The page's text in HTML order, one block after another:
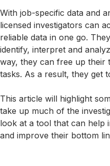
With job-specific data and
licensed investigators can
reliable data in one go.
identify, interpret and
way, they can free up their
tasks. As a result, they get
This article will highlight
take up much of the
look at a tool that can help
and improve their bottom